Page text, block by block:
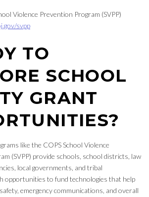
Violence Prevention Program (SVPP)
svpp
TO
SCHOOL
GRANT
like the COPS School Violence
(SVPP) provide schools, school districts, law
local governments, and tribal
opportunities to fund technologies that help
emergency communications, and overall